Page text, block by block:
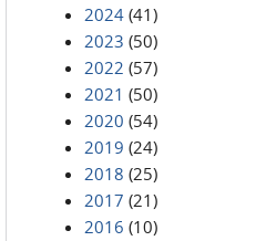
2024 (41)
2023 (50)
2022 (57)
2021 (50)
2020 (54)
2019 (24)
2018 (25)
2017 (21)
2016 (10)